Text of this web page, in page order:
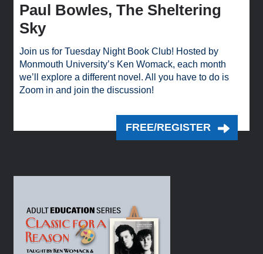
Paul Bowles, The Sheltering
Sky
Join us for Tuesday Night Book Club! Hosted by
Monmouth University’s Ken Womack, each month
we’ll explore a different novel. All you have to do is
Zoom in and join the discussion!
FREE/REGISTER